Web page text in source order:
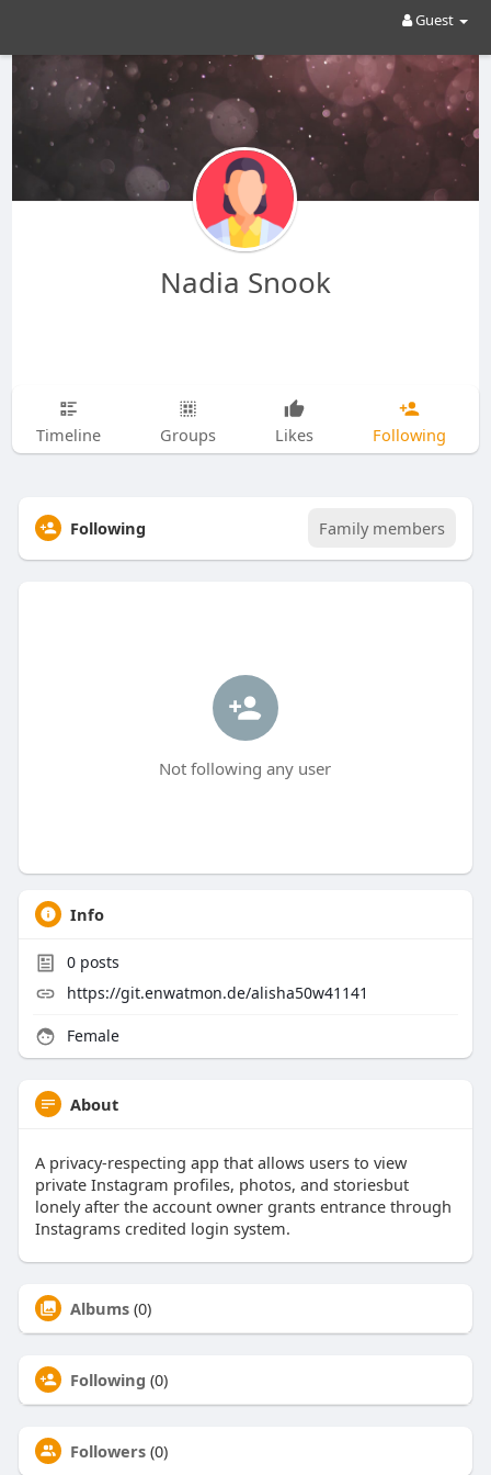
Guest
Nadia Snook
Timeline Groups Likes Following
Following Family members
Not following any user
Info
0posts
https://git.enwatmon.de/alisha50w41141
Female
About
A privacy-respecting app that allows users to view
private Instagram profiles, photos, and storiesbut
lonely after the account owner grants entrance through
Instagrams credited login system.
Albums (0)
Following (0)
Followers (0)